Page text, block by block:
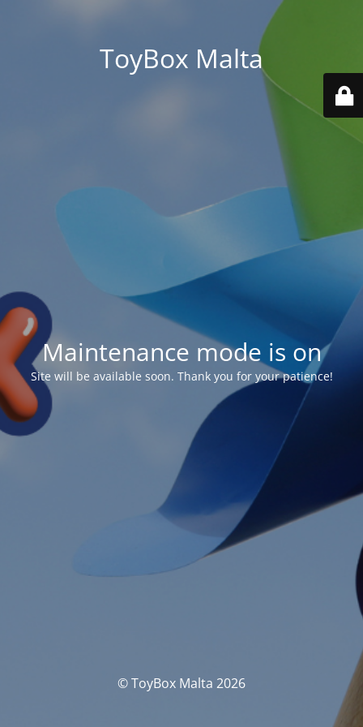
ToyBox Malta
Maintenance mode is on
Site will be available soon. Thank you for your patience!
© ToyBox Malta 2026